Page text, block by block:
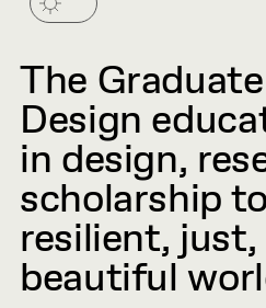
The
Design
in design,
scholarship
resilient, just,
beautiful